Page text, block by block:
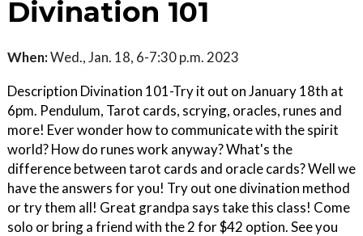
Divination 101
When:Wed., Jan. 18, 6-7:30 p.m. 2023
Description Divination 101-Try it out on January 18th at
6pm. Pendulum, Tarot cards, scrying, oracles, runes and
more! Ever wonder how to communicate with the spirit
world? How do runes work anyway? What's the
difference between tarot cards and oracle cards? Well we
have the answers for you! Try out one divination method
or try them all! Great grandpa says take this class! Come
solo or bring a friend with the 2 for $42 option. See you